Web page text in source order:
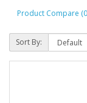
Product Compare
Sort By: